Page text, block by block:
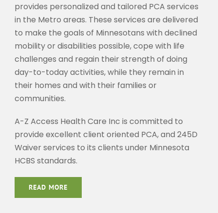
provides personalized and tailored PCA services
in the Metro areas. These services are delivered
to make the goals of Minnesotans with declined
mobility or disabilities possible, cope with life
challenges and regain their strength of doing
day-to-today activities, while they remain in
their homes and with their families or
communities.
A-Z Access Health Care Inc is committed to
provide excellent client oriented PCA, and 245D
Waiver services to its clients under Minnesota
HCBS standards.
READ MORE